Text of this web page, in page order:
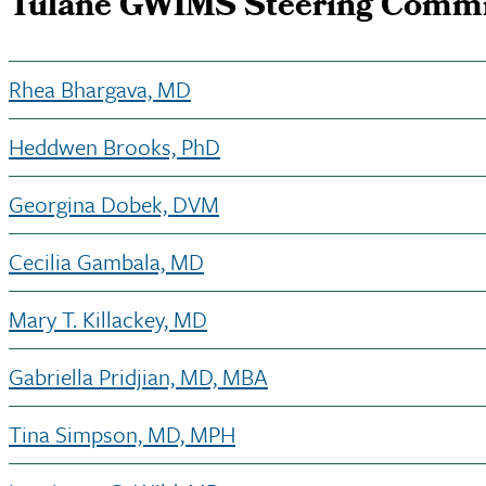
Rhea Bhargava, MD
Heddwen Brooks, PhD
Georgina Dobek, DVM
Cecilia Gambala, MD
Mary T. Killackey, MD
Gabriella Pridjian, MD, MBA
Tina Simpson, MD, MPH